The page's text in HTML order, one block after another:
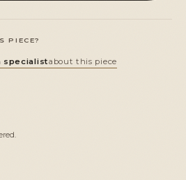
PIECE?
specialistabout this piece